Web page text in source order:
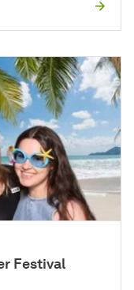
Festival